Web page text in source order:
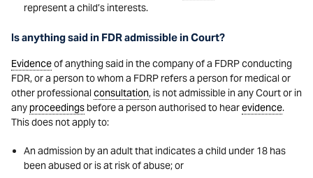
represent a child’s interests.
Is anything said in FDR admissible in Court?
Evidenceof anything said in the company of a FDRP conducting
FDR, or a person to whom a FDRP refers a person for medical or
other professional consultation, is not admissible in any Court or in
anyproceedingsbefore a person authorised to hearevidence.
This does not apply to:
An admission by an adult that indicates a child under 18 has
been abused or is at risk of abuse; or